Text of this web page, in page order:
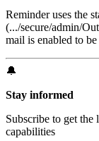
Reminder uses the
(.../secure/admin/
mail is enabled to
🔔
Stay informed
Subscribe to get the
capabilities